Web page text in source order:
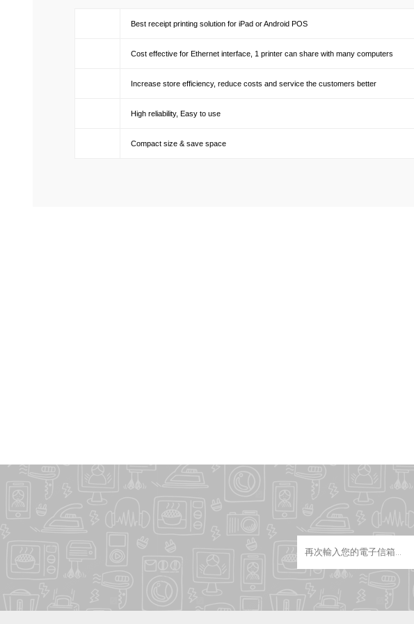
Best receipt printing solution for iPad or Android POS
Cost effective for Ethernet interface, 1 printer can share with many computers
Increase store efficiency, reduce costs and service the customers better
High reliability, Easy to use
Compact size & save space